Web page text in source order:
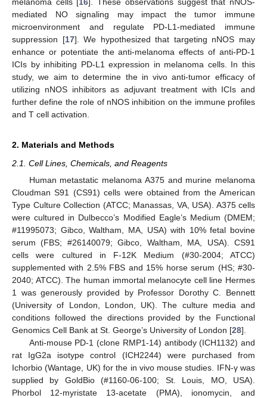
mediated NO signaling may impact the tumor immune
microenvironment and regulate PD-L1-mediated immune
suppression [17]. We hypothesized that targeting nNOS may
enhance or potentiate the anti-melanoma effects of anti-PD-1
ICIs by inhibiting PD-L1 expression in melanoma cells. In this
study, we aim to determine the in vivo anti-tumor efficacy of
utilizing nNOS inhibitors as adjuvant treatment with ICIs and
further define the role of nNOS inhibition on the immune profiles
and T cell activation.
2. Materials and Methods
2.1. Cell Lines, Chemicals, and Reagents
Human metastatic melanoma A375 and murine melanoma
Cloudman S91 (CS91) cells were obtained from the American
Type Culture Collection (ATCC; Manassas, VA, USA). A375 cells
were cultured in Dulbecco’s Modified Eagle’s Medium (DMEM;
#11995073; Gibco, Waltham, MA, USA) with 10% fetal bovine
serum (FBS; #26140079; Gibco, Waltham, MA, USA). CS91
cells were cultured in F-12K Medium (#30-2004; ATCC)
supplemented with 2.5% FBS and 15% horse serum (HS; #30-
2040; ATCC). The human immortal melanocyte cell line Hermes
1 was generously provided by Professor Dorothy C. Bennett
(University of London, London, UK). The culture media and
conditions followed the directions provided by the Functional
Genomics Cell Bank at St. George’s University of London [28].
Anti-mouse PD-1 (clone RMP1-14) antibody (ICH1132) and
rat IgG2a isotype control (ICH2244) were purchased from
Ichorbio (Wantage, UK) for the in vivo mouse studies. IFN-γ was
supplied by GoldBio (#1160-06-100; St. Louis, MO, USA).
Phorbol 12-myristate 13-acetate (PMA), ionomycin, and